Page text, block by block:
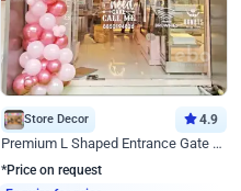
Store Decor 4.9
Premium L Shaped Entrance Gate Decor
*Price on request